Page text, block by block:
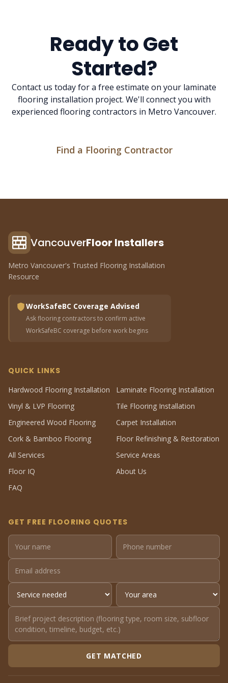
Ready to Get
Started?
Contact us today for a free estimate on your laminate
flooring installation project. We'll connect you with
experienced flooring contractors in Metro Vancouver.
Find a Flooring Contractor
VancouverFloor Installers
Metro Vancouver's Trusted Flooring Installation
Resource
WorkSafeBC Coverage Advised
Ask flooring contractors to confirm active
WorkSafeBC coverage before work begins
QUICK LINKS
Hardwood Flooring Installation
Laminate Flooring Installation
Vinyl & LVP Flooring
Tile Flooring Installation
Engineered Wood Flooring
Carpet Installation
Cork & Bamboo Flooring
Floor Refinishing & Restoration
All Services
Service Areas
Floor IQ
About Us
FAQ
GET FREE FLOORING QUOTES
GET MATCHED